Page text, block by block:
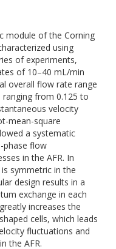
module of the Corning
using
of experiments,
of 10–40 mL/min
overall flow rate range
from 0.125 to
velocity
mean-square
a systematic
phase flow
in the AFR. In
symmetric in the
design results in a
exchange in each
increases the
cells, which leads
fluctuations and
the AFR.